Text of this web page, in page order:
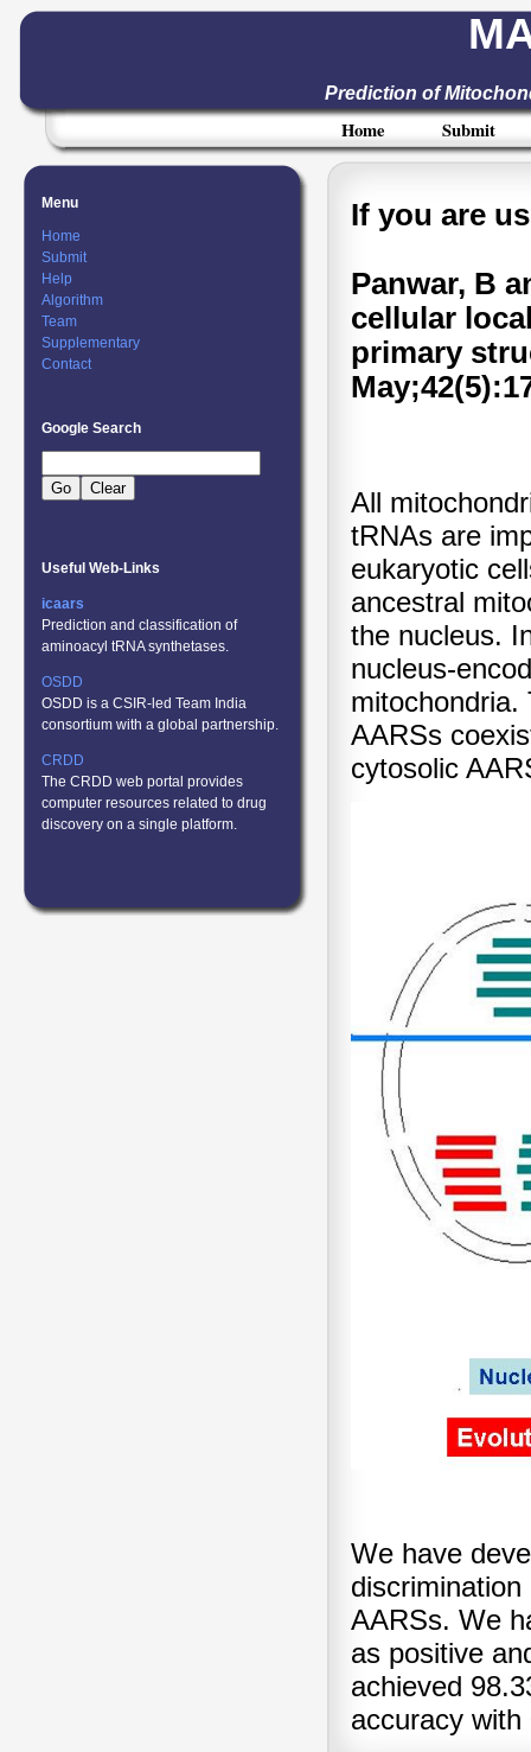
Prediction of
Home Submit
Menu
Home
Submit
Help
Algorithm
Team
Supplementary
Contact
Google Search
Useful Web-Links
icaars
Prediction and classification of
aminoacyl tRNA synthetases.
OSDD
OSDD is a CSIR-led Team India
consortium with a global partnership.
CRDD
The CRDD web portal provides
computer resources related to drug
discovery on a single platform.
If you are
Panwar, B
cellular
primary
All
tRNAs are
eukaryotic
ancestral
the nucleus.
nucleus-
mitochondria.
AARSs
cytosolic
We have
AARSs. We
as positive
achieved
accuracy